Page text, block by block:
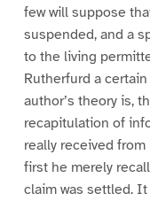
few will suppose
suspended, and a
to the living
Rutherfurd a
author’s theory is,
recapitulation of
really received
first he merely
claim was settled.